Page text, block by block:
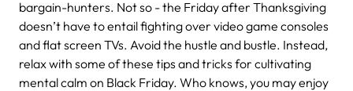
bargain-hunters. Not so - the Friday after Thanksgiving
doesn’t have to entail fighting over video game consoles
and flat screen TVs. Avoid the hustle and bustle. Instead,
relax with some of these tips and tricks for cultivating
mental calm on Black Friday. Who knows, you may enjoy